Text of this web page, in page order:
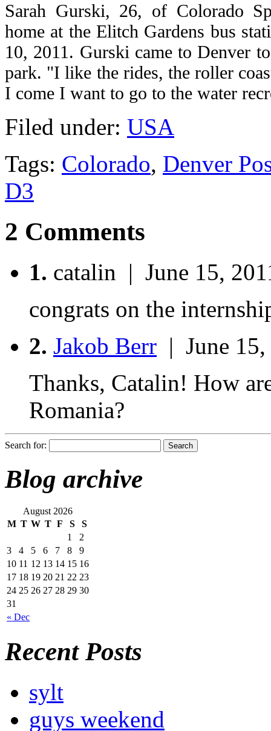
Sarah Gurski, 26, of Colorado
home at the Elitch Gardens bus
10, 2011. Gurski came to Denver
park. "I like the rides, the roller
I come I want to go to the water
Filed under: USA
Tags: Colorado, Denver
D3
2 Comments
1. catalin | June 15,
congrats on the
2. Jakob Berr | June
Thanks, Catalin! How
Romania?
Search for:
Blog archive
August 2026
M T W T F S S
« Dec
1
2
3
4 5 6 7 8
9
10 11 12 13 14 15 16
17 18 19 20 21 22 23
24 25 26 27 28 29 30
31
Recent Posts
sylt
guys weekend